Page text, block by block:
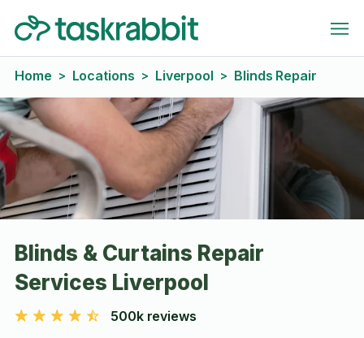
Home > Locations > Liverpool > Blinds Repair
Blinds & Curtains Repair
Services Liverpool
500k reviews